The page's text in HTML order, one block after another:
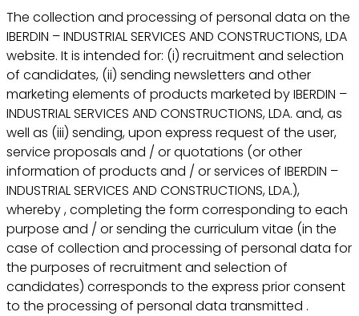
The collection and processing of personal data on the
IBERDIN – INDUSTRIAL SERVICES AND CONSTRUCTIONS, LDA
website. It is intended for: (i) recruitment and selection
of candidates, (ii) sending newsletters and other
marketing elements of products marketed by IBERDIN –
INDUSTRIAL SERVICES AND CONSTRUCTIONS, LDA. and, as
well as (iii) sending, upon express request of the user,
service proposals and / or quotations (or other
information of products and / or services of IBERDIN –
INDUSTRIAL SERVICES AND CONSTRUCTIONS, LDA.),
whereby , completing the form corresponding to each
purpose and / or sending the curriculum vitae (in the
case of collection and processing of personal data for
the purposes of recruitment and selection of
candidates) corresponds to the express prior consent
to the processing of personal data transmitted .